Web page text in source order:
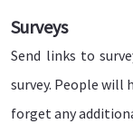
Surveys
Send links to
survey. People
forget any